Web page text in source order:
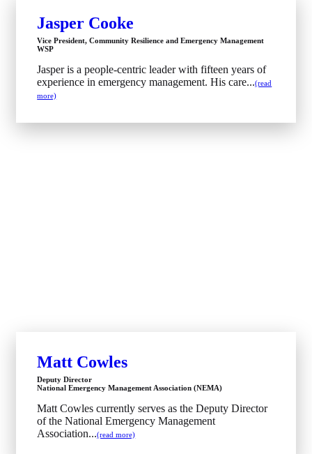
Jasper Cooke
Vice President, Community Resilience and Emergency Management
WSP
Jasper is a people-centric leader with fifteen years of
experience in emergency management. His care...(read
more)
Matt Cowles
Deputy Director
National Emergency Management Association (NEMA)
Matt Cowles currently serves as the Deputy Director
of the National Emergency Management
Association...(read more)